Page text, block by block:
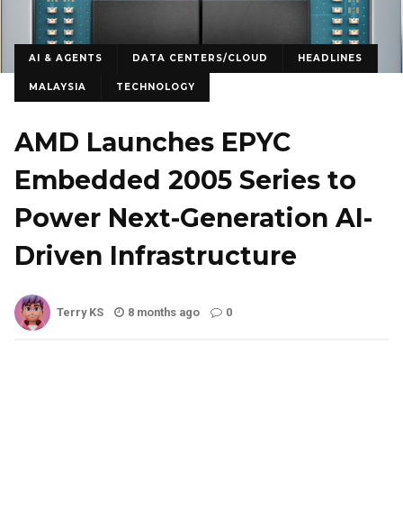
AI & AGENTS DATA CENTERS/CLOUD HEADLINES
MALAYSIA TECHNOLOGY
AMD Launches EPYC
Embedded 2005 Series to
Power Next-Generation AI-
Driven Infrastructure
Terry KS 8 months ago 0